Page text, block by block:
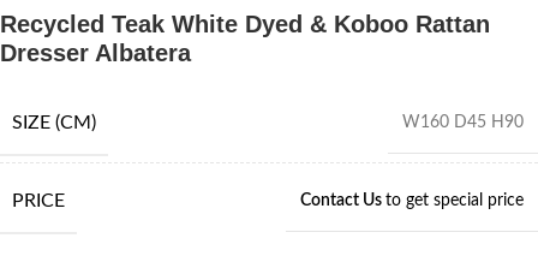
Recycled Teak White Dyed & Koboo Rattan
Dresser Albatera
SIZE (CM) W160 D45 H90
PRICE Contact Us to get special price